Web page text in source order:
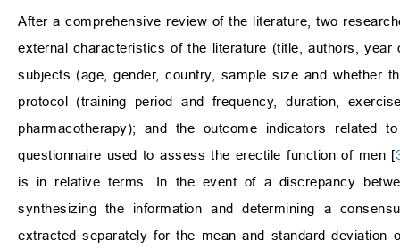
After a comprehensive review of the literature, two
external characteristics of the literature (title, authors,
subjects (age, gender, country, sample size and whether
protocol (training period and frequency, duration,
pharmacotherapy); and the outcome indicators
questionnaire used to assess the erectile function of men [
is in relative terms. In the event of a discrepancy
synthesizing the information and determining a
extracted separately for the mean and standard